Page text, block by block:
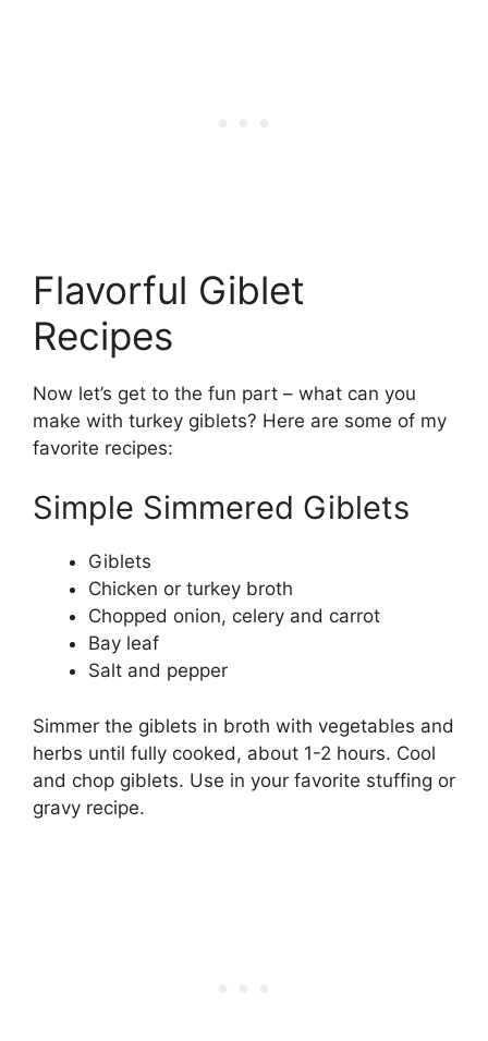
Flavorful Giblet
Recipes
Now let’s get to the fun part – what can you
make with turkey giblets? Here are some of my
favorite recipes:
Simple Simmered Giblets
Giblets
Chicken or turkey broth
Chopped onion, celery and carrot
Bay leaf
Salt and pepper
Simmer the giblets in broth with vegetables and
herbs until fully cooked, about 1-2 hours. Cool
and chop giblets. Use in your favorite stuffing or
gravy recipe.